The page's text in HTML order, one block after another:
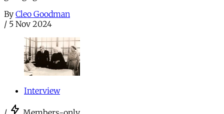
By Cleo Goodman
/ 5 Nov 2024
Interview